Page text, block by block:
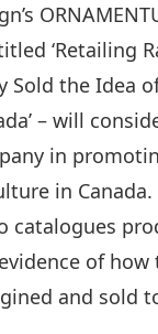
‘Retailing
Sold the Idea
– will
in
in
catalogues
of how
and sold